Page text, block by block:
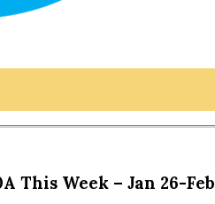
This Week – Jan 26-Feb